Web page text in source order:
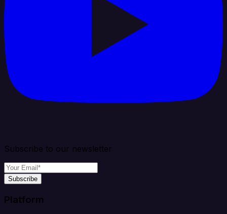
Subscribe to our newsletter
Subscribe
Platform